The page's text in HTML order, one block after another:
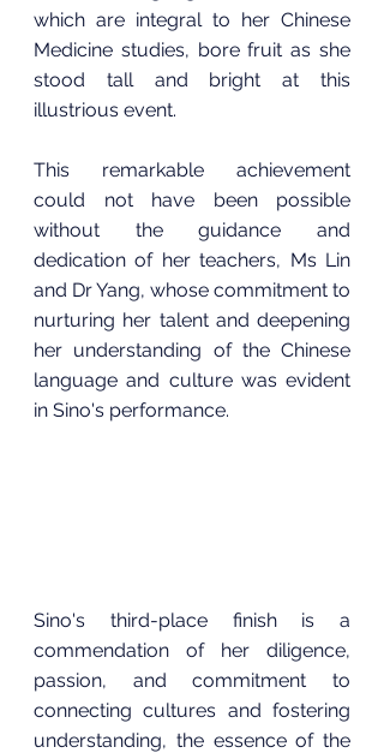
which are integral to her Chinese
Medicine studies, bore fruit as she
stood tall and bright at this
illustrious event.
This remarkable achievement
could not have been possible
without the guidance and
dedication of her teachers, Ms Lin
and Dr Yang, whose commitment to
nurturing her talent and deepening
her understanding of the Chinese
language and culture was evident
in Sino's performance.
Sino's third-place finish is a
commendation of her diligence,
passion, and commitment to
connecting cultures and fostering
understanding, the essence of the